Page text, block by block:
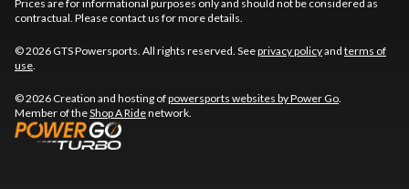
Prices are for informational purposes only and should not be considered as
contractual. Please contact us for more details.
© 2026 GTS Powersports. All rights reserved. Seeprivacy policyand terms of
use.
© 2026 Creation and hosting ofpowersports websites by Power Go.
Member of theShop A Ridenetwork.